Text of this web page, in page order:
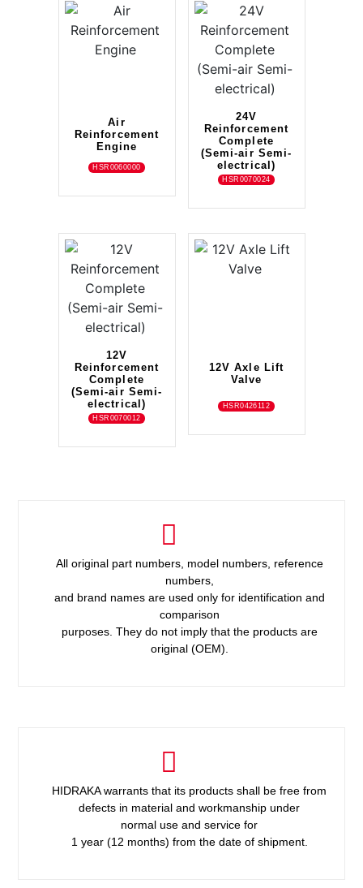
Air
Reinforcement
Engine
HSR0060000
24V
Reinforcement
Complete
(Semi-air Semi-
electrical)
HSR0070024
12V
Reinforcement
Complete
(Semi-air Semi-
electrical)
HSR0070012
12V Axle Lift
Valve
HSR0426112
All original part numbers, model numbers, reference
numbers,
and brand names are used only for identification and
comparison
purposes. They do not imply that the products are
original (OEM).
HIDRAKA warrants that its products shall be free from
defects in material and workmanship under
normal use and service for
1 year (12 months) from the date of shipment.